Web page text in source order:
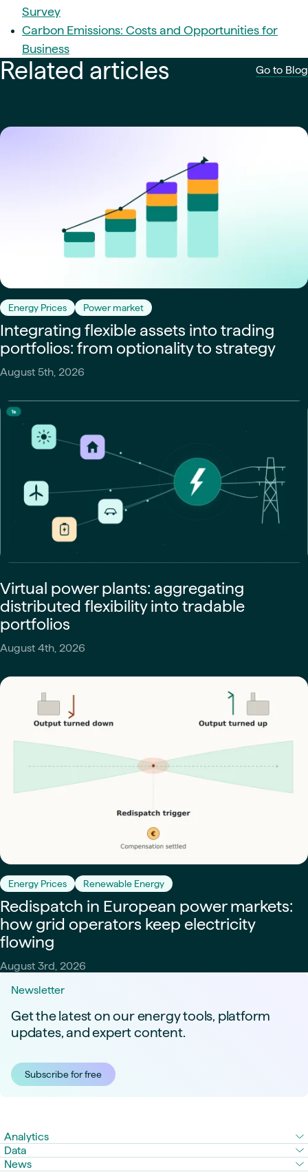
Survey
Carbon Emissions: Costs and Opportunities for
Business
Related articles Go to Blog
Energy Prices Power market
Integrating flexible assets into trading
portfolios: from optionality to strategy
August 5th, 2026
Virtual power plants: aggregating
distributed flexibility into tradable
portfolios
August 4th, 2026
Energy Prices Renewable Energy
Redispatch in European power markets:
how grid operators keep electricity
flowing
August 3rd, 2026
Newsletter
Get the latest on our energy tools, platform
updates, and expert content.
Subscribe for free
Analytics
Data
News